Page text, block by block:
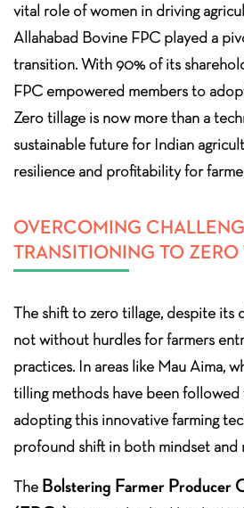
vital role of women in driving
Allahabad Bovine FPC played a
transition. With 90% of its
FPC empowered members to
Zero tillage is now more than a
sustainable future for Indian
resilience and profitability for
OVERCOMING
TRANSITIONING TO ZERO
The shift to zero tillage, despite its
not without hurdles for farmers
practices. In areas like Mau Aima,
tilling methods have been followed
adopting this innovative farming
profound shift in both mindset and
The Bolstering Farmer Producer